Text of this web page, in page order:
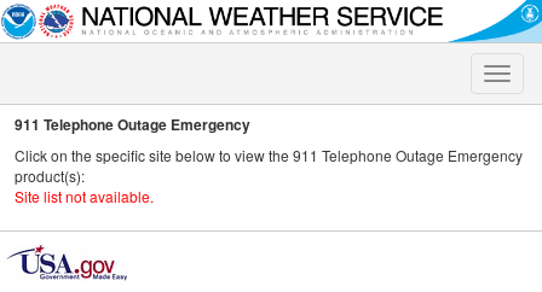
Toggle
911 Telephone Outage Emergency
Click on the specific site below to view the 911 Telephone Outage Emergency
product(s):
Site list not available.